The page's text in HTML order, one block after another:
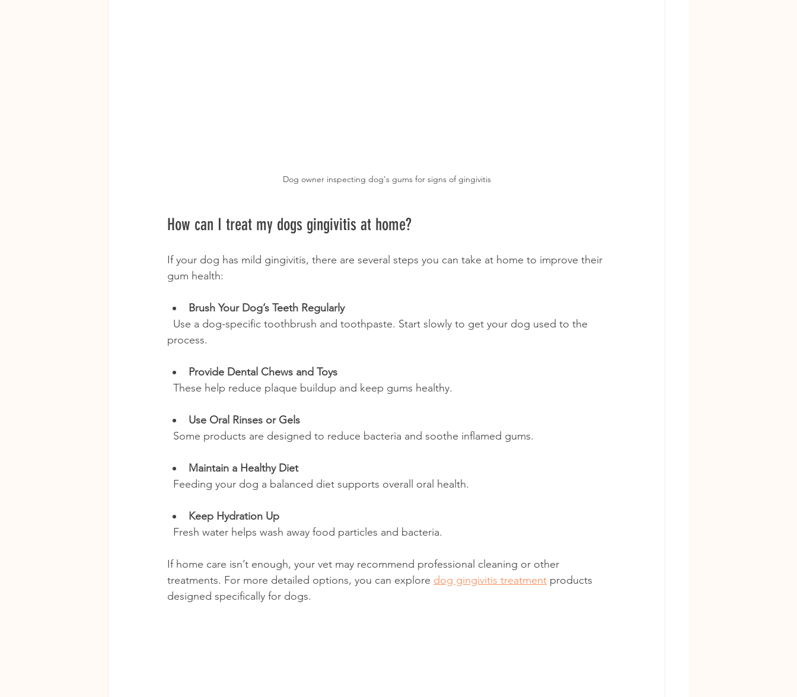
Dog owner inspecting dog's gums for signs of gingivitis
How can I treat my dogs gingivitis at home?
If your dog has mild gingivitis, there are several steps you can take at home to improve their
gum health:
Brush Your Dog’s Teeth Regularly
process.
Provide Dental Chews and Toys
  These help reduce plaque buildup and keep gums healthy.
Use Oral Rinses or Gels
  Some products are designed to reduce bacteria and soothe inflamed gums.
Maintain a Healthy Diet
  Feeding your dog a balanced diet supports overall oral health.
Keep Hydration Up
  Fresh water helps wash away food particles and bacteria.
If home care isn’t enough, your vet may recommend professional cleaning or other
treatments. For more detailed options, you can explore dog gingivitis treatment products
designed specifically for dogs.